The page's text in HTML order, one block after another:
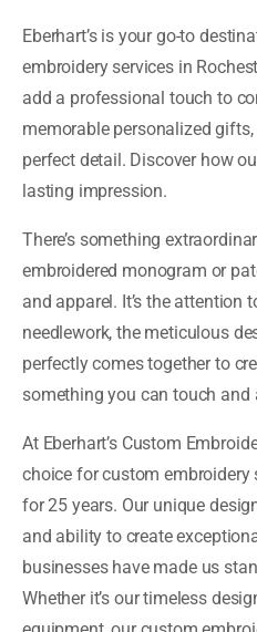
Eberhart’s is your go-to
embroidery services in
add a professional touch to
memorable personalized
perfect detail. Discover how
lasting impression.
There’s something
embroidered monogram or
and apparel. It’s the attention
needlework, the meticulous
perfectly comes together to
something you can touch and
At Eberhart’s Custom
choice for custom embroidery
for 25 years. Our unique
and ability to create
businesses have made us
Whether it’s our timeless